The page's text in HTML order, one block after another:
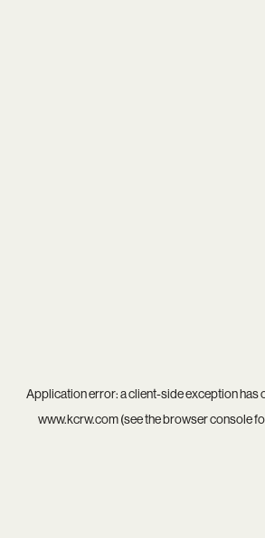
Application error: aclient-side exception has
www.kcrw.com(see thebrowser console